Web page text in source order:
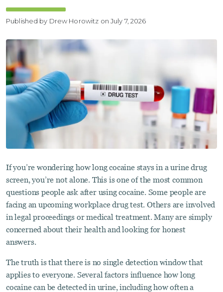
Published by Drew Horowitz on July 7, 2026
If you’re wondering how long cocaine stays in a urine drug
screen, you’re not alone. This is one of the most common
questions people ask after using cocaine. Some people are
facing an upcoming workplace drug test. Others are involved
in legal proceedings or medical treatment. Many are simply
concerned about their health and looking for honest
answers.
The truth is that there is no single detection window that
applies to everyone. Several factors influence how long
cocaine can be detected in urine, including how often a